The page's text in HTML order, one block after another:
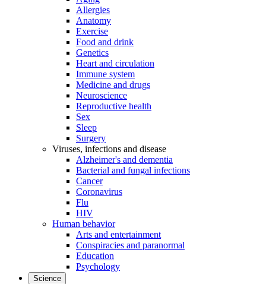
Allergies
Anatomy
Exercise
Food and drink
Genetics
Heart and circulation
Immune system
Medicine and drugs
Neuroscience
Reproductive health
Sex
Sleep
Surgery
Viruses, infections and disease
Alzheimer's and dementia
Bacterial and fungal infections
Cancer
Coronavirus
Flu
HIV
Human behavior
Arts and entertainment
Conspiracies and paranormal
Education
Psychology
Science